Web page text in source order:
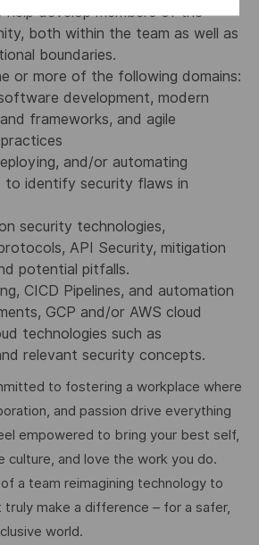
develop members of the
both within the team as well as
boundaries.
or more of the following domains:
development, modern
frameworks, and agile
and/or automating
to identify security flaws in
security technologies,
API Security, mitigation
potential pitfalls.
CICD Pipelines, and automation
GCP and/or AWS cloud
technologies such as
relevant security concepts.
to fostering a workplace where
and passion drive everything
empowered to bring your best self,
culture, and love the work you do.
a team reimagining technology to
make a difference – for a safer,
world.